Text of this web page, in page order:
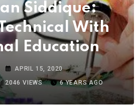
Siddique:
With
Education
APRIL 15, 2020
2046 VIEWS 6 YEARS AGO